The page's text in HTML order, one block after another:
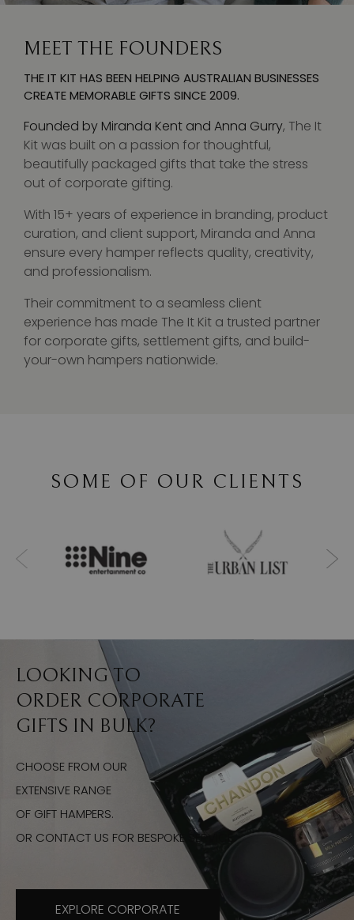
MEET THE FOUNDERS
THE IT KIT HAS BEEN HELPING AUSTRALIAN BUSINESSES
CREATE MEMORABLE GIFTS SINCE 2009.
Founded by Miranda Kent and Anna Gurry, The It
Kit was built on a passion for thoughtful,
beautifully packaged gifts that take the stress
out of corporate gifting.
With 15+ years of experience in branding, product
curation, and client support, Miranda and Anna
ensure every hamper reflects quality, creativity,
and professionalism.
Their commitment to a seamless client
experience has made The It Kit a trusted partner
for corporate gifts, settlement gifts, and build-
your-own hampers nationwide.
SOME OF OUR CLIENTS
LOOKING TO
ORDER CORPORATE
GIFTS IN BULK?
CHOOSE FROM OUR
EXTENSIVE RANGE
OF GIFT HAMPERS.
OR CONTACT US FOR BESPOKE SERVICE.
EXPLORE CORPORATE